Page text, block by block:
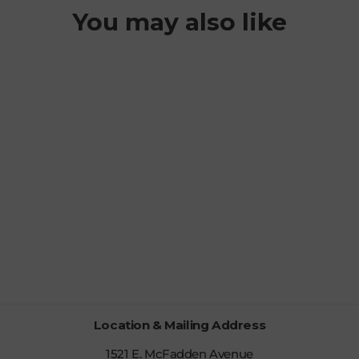
You may also like
Location & Mailing Address
1521 E. McFadden Avenue